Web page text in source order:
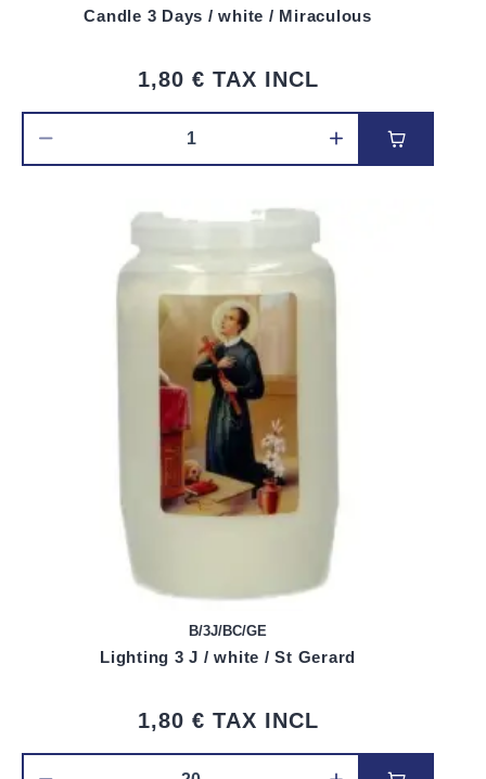
Candle 3 Days / white / Miraculous
1,80 € TAX INCL
Add to cart
B/3J/BC/GE
Lighting 3 J / white / St Gerard
1,80 € TAX INCL